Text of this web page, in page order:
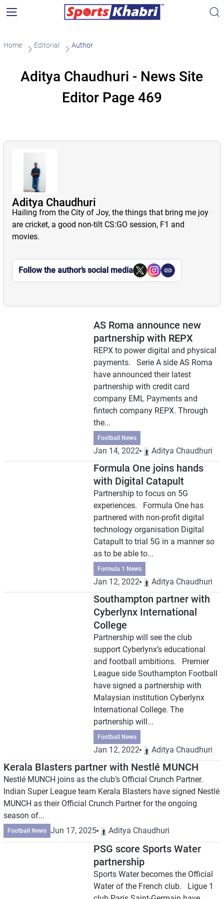
Home Editorial Author
Aditya Chaudhuri - News Site
Editor Page 469
Aditya Chaudhuri
Hailing from the City of Joy, the things that bring me joy
are cricket, a good non-tilt CS:GO session, F1 and
movies.
Follow the author’s social media
AS Roma announce new
partnership with REPX
REPX to power digital and physical
payments. Serie A side AS Roma
have announced their latest
partnership with credit card
company EML Payments and
fintech company REPX. Through
the...
Football News
Jan 14, 2022 Aditya Chaudhuri
Formula One joins hands
with Digital Catapult
Partnership to focus on 5G
experiences. Formula One has
partnered with non-profit digital
technology organisation Digital
Catapult to trial 5G in a manner so
as to be able to...
Formula 1 News
Jan 12, 2022 Aditya Chaudhuri
Southampton partner with
Cyberlynx International
College
Partnership will see the club
support Cyberlynx’s educational
and football ambitions. Premier
League side Southampton Football
have signed a partnership with
Malaysian institution Cyberlynx
International College. The
partnership will...
Football News
Jan 12, 2022 Aditya Chaudhuri
Kerala Blasters partner with Nestlé MUNCH
Nestlé MUNCH joins as the club’s Official Crunch Partner.
Indian Super League team Kerala Blasters have signed Nestlé
MUNCH as their Official Crunch Partner for the ongoing
season of...
Football News Jun 17, 2025 Aditya Chaudhuri
PSG score Sports Water
partnership
Sports Water becomes the Official
Water of the French club. Ligue 1